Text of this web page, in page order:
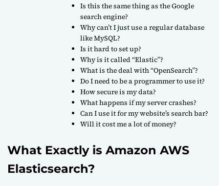
Is this the same thing as the Google
search engine?
Why can’t I just use a regular database
like MySQL?
Is it hard to set up?
Why is it called “Elastic”?
What is the deal with “OpenSearch”?
Do I need to be a programmer to use it?
How secure is my data?
What happens if my server crashes?
Can I use it for my website’s search bar?
Will it cost me a lot of money?
What Exactly is Amazon AWS
Elasticsearch?